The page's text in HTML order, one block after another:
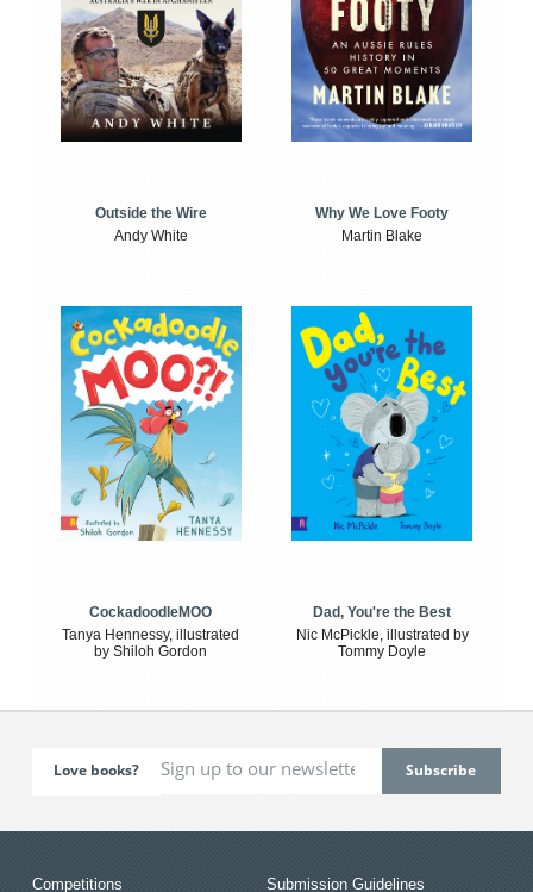
Outside the Wire
Andy White
Why We Love Footy
Martin Blake
CockadoodleMOO
Tanya Hennessy, illustrated
by Shiloh Gordon
Dad, You're the Best
Nic McPickle, illustrated by
Tommy Doyle
Love books?
Competitions Submission Guidelines